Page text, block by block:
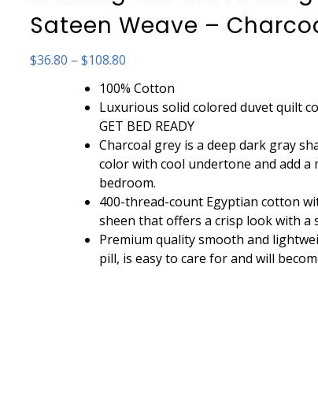
Sateen Weave –
$36.80 – $108.80
$36.80
through
$108.80
100% Cotton
Luxurious solid colored duvet quilt
GET BED READY
Charcoal grey is a deep dark gray
color with cool undertone and add
bedroom.
400-thread-count Egyptian cotton
sheen that offers a crisp look with a
Premium quality smooth and
pill, is easy to care for and will